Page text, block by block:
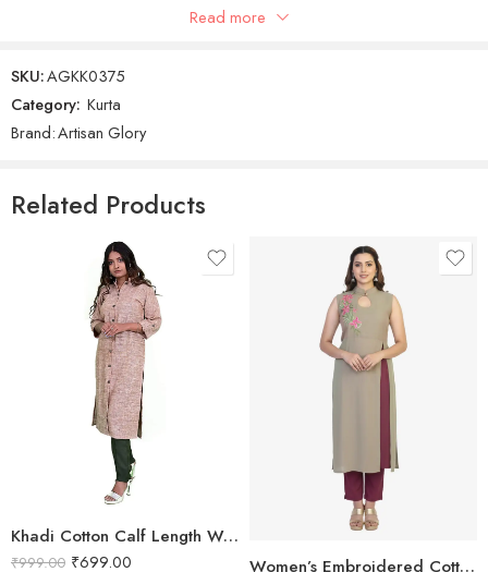
Read more
SKU:AGKK0375
Category: Kurta
Brand:Artisan Glory
Related Products
Khadi Cotton Calf Length Women Kurta
₹999.00 ₹699.00 Women’s Embroidered Cotton Side Slit Kurti